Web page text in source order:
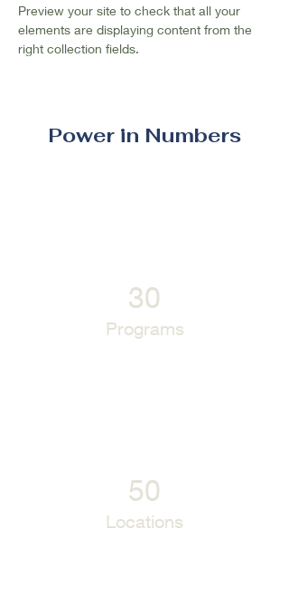
Preview your site to check that all your
elements are displaying content from the
right collection fields.
Power in Numbers
30
Programs
50
Locations